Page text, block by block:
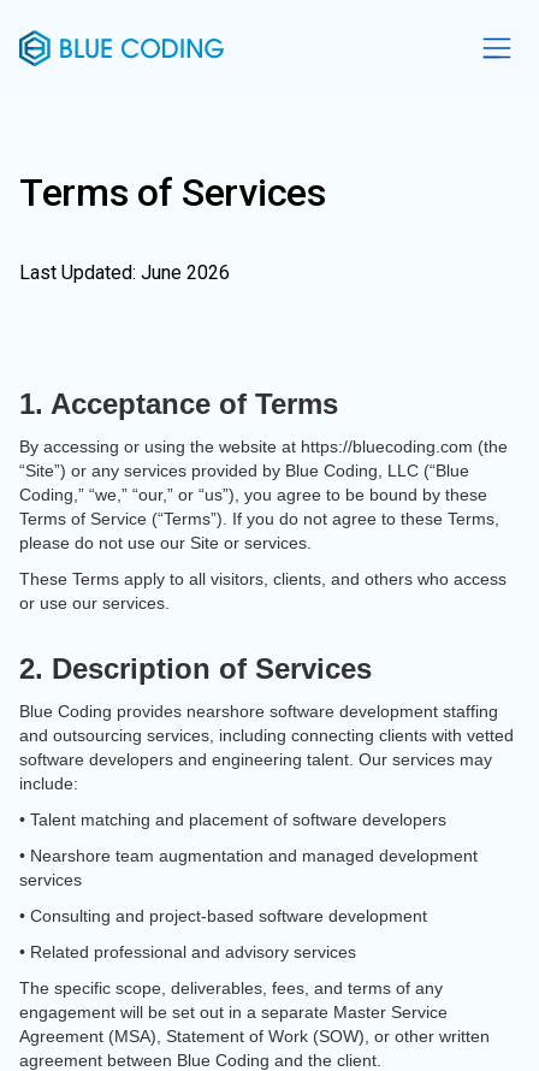
Terms of Services
Last Updated: June 2026
1. Acceptance of Terms
By accessing or using the website at https://bluecoding.com (the
“Site”) or any services provided by Blue Coding, LLC (“Blue
Coding,” “we,” “our,” or “us”), you agree to be bound by these
Terms of Service (“Terms”). If you do not agree to these Terms,
please do not use our Site or services.
These Terms apply to all visitors, clients, and others who access
or use our services.
2. Description of Services
Blue Coding provides nearshore software development staffing
and outsourcing services, including connecting clients with vetted
software developers and engineering talent. Our services may
include:
• Talent matching and placement of software developers
• Nearshore team augmentation and managed development
services
• Consulting and project-based software development
• Related professional and advisory services
The specific scope, deliverables, fees, and terms of any
engagement will be set out in a separate Master Service
Agreement (MSA), Statement of Work (SOW), or other written
agreement between Blue Coding and the client.